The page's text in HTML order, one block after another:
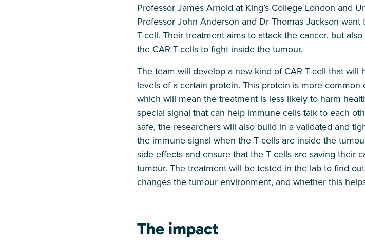
Professor James Arnold at King’s College London and
Professor John Anderson and Dr Thomas Jackson
T-cell. Their treatment aims to attack the cancer, but
the CAR T-cells to fight inside the tumour.
The team will develop a new kind of CAR T-cell that
levels of a certain protein. This protein is more
which will mean the treatment is less likely to harm
special signal that can help immune cells talk to each
safe, the researchers will also build in a validated and
the immune signal when the T cells are inside the
side effects and ensure that the T cells are saving their
tumour. The treatment will be tested in the lab to find
changes the tumour environment, and whether this
The impact